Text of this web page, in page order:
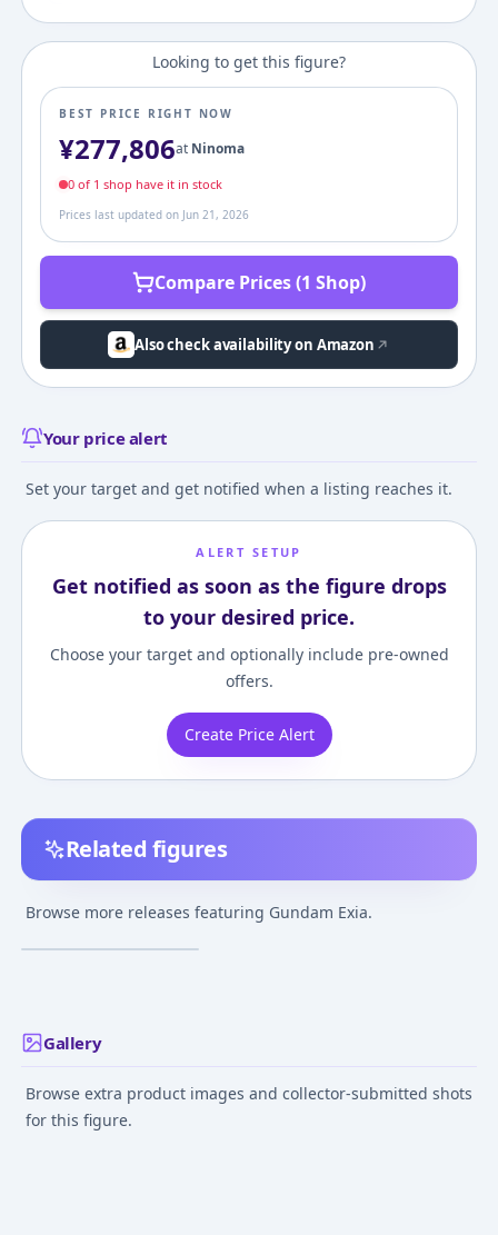
Looking to get this figure?
BEST PRICE RIGHT NOW
¥277,806at Ninoma
0of 1 shop have it in stock
Prices last updated on Jun 21, 2026
Compare Prices (1 Shop)
Also check availability on Amazon
Your price alert
Set your target and get notified when a listing reaches it.
ALERT SETUP
Get notified as soon as the figure drops
to your desired price.
Choose your target and optionally include pre-owned
offers.
Create Price Alert
Related figures
Browse more releases featuring Gundam Exia.
00 - GN-001 Gundam
Exia - MS Unit -
Gallery
Browse extra product images and collector-submitted shots
for this figure.